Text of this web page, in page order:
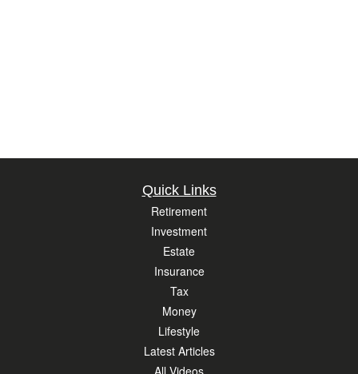
Quick Links
Retirement
Investment
Estate
Insurance
Tax
Money
Lifestyle
Latest Articles
All Videos